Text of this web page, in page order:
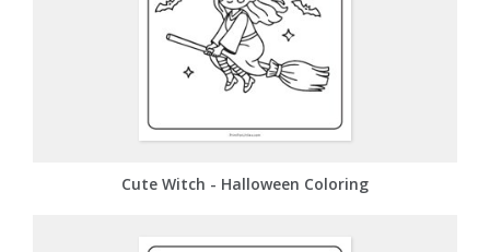
Cute Witch - Halloween Coloring